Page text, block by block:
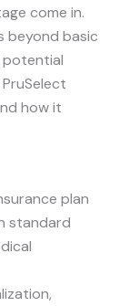
come in.
beyond basic
potential
how it
plan
standard